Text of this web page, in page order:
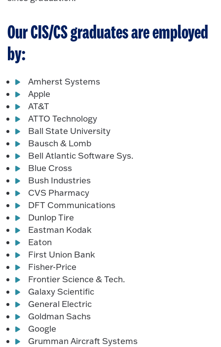
Our CIS/CS graduates are employed
by:
Amherst Systems
Apple
AT&T
ATTO Technology
Ball State University
Bausch & Lomb
Bell Atlantic Software Sys.
Blue Cross
Bush Industries
CVS Pharmacy
DFT Communications
Dunlop Tire
Eastman Kodak
Eaton
First Union Bank
Fisher-Price
Frontier Science & Tech.
Galaxy Scientific
General Electric
Goldman Sachs
Google
Grumman Aircraft Systems